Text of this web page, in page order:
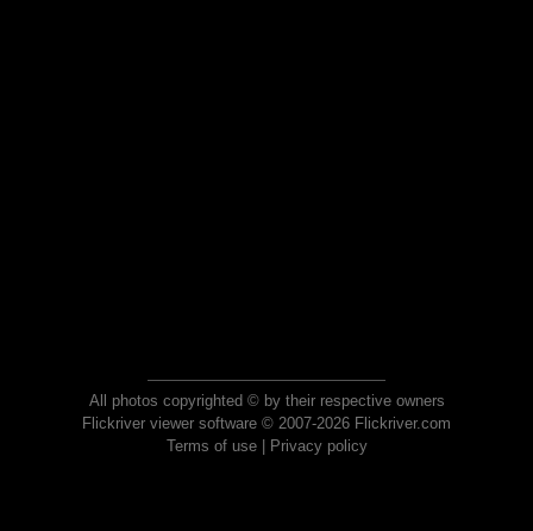
All photos copyrighted © by their respective owners
Flickriver viewer software © 2007-2026 Flickriver.com
Terms of use| Privacy policy